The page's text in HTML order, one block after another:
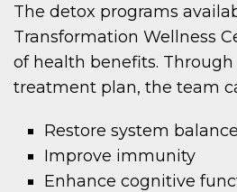
The detox programs
Transformation Wellness
of health benefits.
treatment plan, the team
Restore system balance
Improve immunity
Enhance cognitive